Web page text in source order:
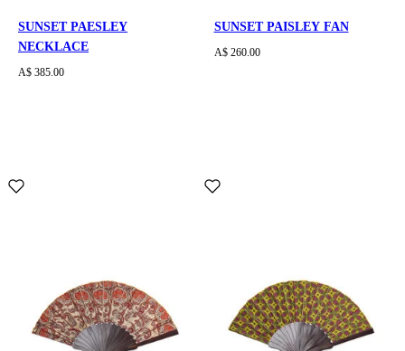
SUNSET PAESLEY
NECKLACE
A$ 385.00
SUNSET PAISLEY FAN
A$ 260.00